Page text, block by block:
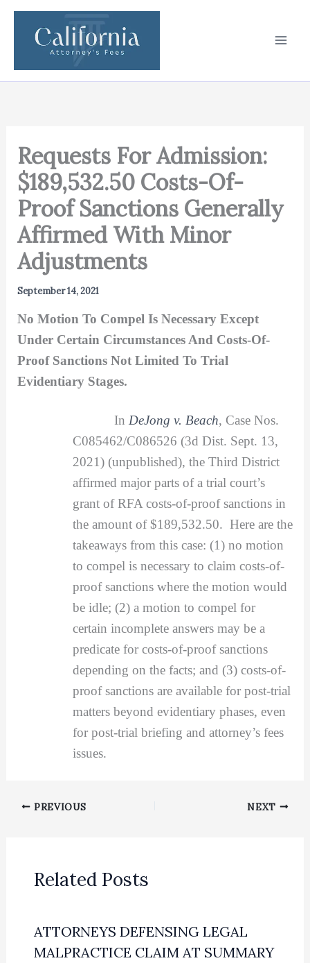
Skip
content
Requests For Admission:
$189,532.50 Costs-Of-
Proof Sanctions Generally
Affirmed With Minor
Adjustments
September 14, 2021
No Motion To Compel Is Necessary Except
Under Certain Circumstances And Costs-Of-
Proof Sanctions Not Limited To Trial
Evidentiary Stages.
In DeJong v. Beach, Case Nos.
C085462/C086526 (3d Dist. Sept. 13,
2021) (unpublished), the Third District
affirmed major parts of a trial court’s
grant of RFA costs-of-proof sanctions in
the amount of $189,532.50. Here are the
takeaways from this case: (1) no motion
to compel is necessary to claim costs-of-
proof sanctions where the motion would
be idle; (2) a motion to compel for
certain incomplete answers may be a
predicate for costs-of-proof sanctions
depending on the facts; and (3) costs-of-
proof sanctions are available for post-trial
matters beyond evidentiary phases, even
for post-trial briefing and attorney’s fees
issues.
PREVIOUS NEXT
Related Posts
ATTORNEYS DEFENSING LEGAL
MALPRACTICE CLAIM AT SUMMARY